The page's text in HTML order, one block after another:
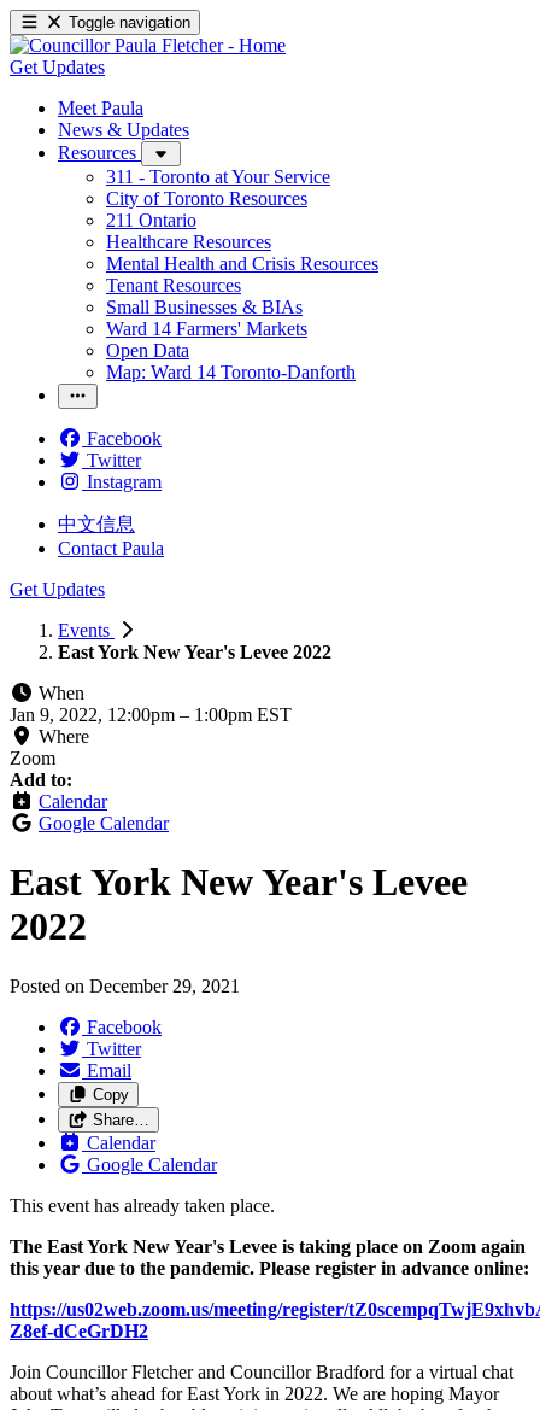
Toggle navigation
Get Updates
Meet Paula
News & Updates
Resources
311 - Toronto at Your Service
City of Toronto Resources
211 Ontario
Healthcare Resources
Mental Health and Crisis Resources
Tenant Resources
Small Businesses & BIAs
Ward 14 Farmers' Markets
Open Data
Map: Ward 14 Toronto-Danforth
Facebook
Twitter
Instagram
中文信息
Contact Paula
Get Updates
Events
East York New Year's Levee 2022
When
Jan 9, 2022, 12:00pm – 1:00pm EST
Where
Zoom
Add to:
Calendar
Google Calendar
East York New Year's Levee
2022
Posted on December 29, 2021
Facebook
Twitter
Email
Copy
Share…
Calendar
Google Calendar
This event has already taken place.
The East York New Year's Levee is taking place on Zoom again
this year due to the pandemic. Please register in advance online:
https://us02web.zoom.us/meeting/register/
Z8ef-dCeGrDH2
Join Councillor Fletcher and Councillor Bradford for a virtual chat
about what’s ahead for East York in 2022. We are hoping Mayor